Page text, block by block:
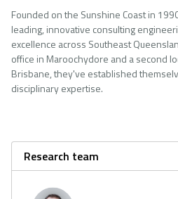
Founded on the Sunshine Coast in
leading, innovative consulting
excellence across Southeast
office in Maroochydore and a second
Brisbane, they've established
disciplinary expertise.
Research team